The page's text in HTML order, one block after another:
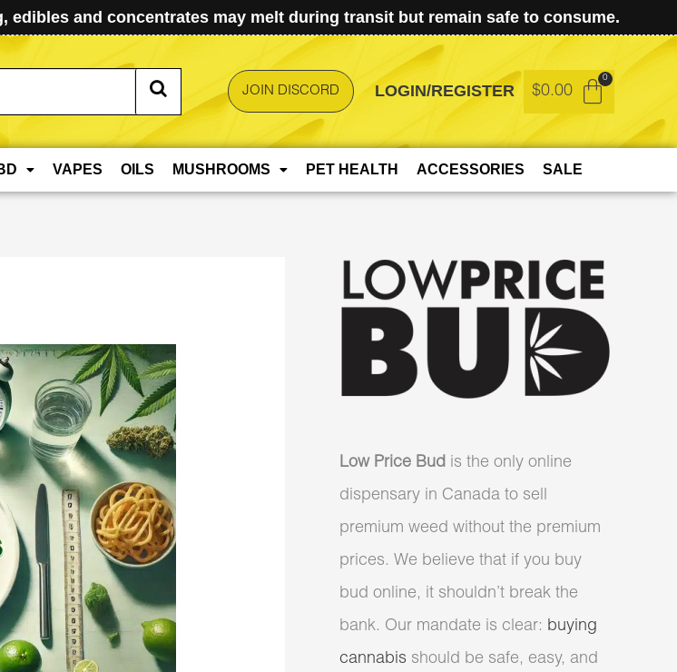
edibles and concentrates may melt during transit but remain safe to consume.
JOIN DISCORD LOGIN/REGISTER $0.00
VAPES OILS MUSHROOMS PET HEALTH ACCESSORIES SALE
Low Price Bud is the only online
dispensary in Canada to sell
premium weed without the premium
prices. We believe that if you buy
bud online, it shouldn’t break the
bank. Our mandate is clear: buying
cannabis should be safe, easy, and